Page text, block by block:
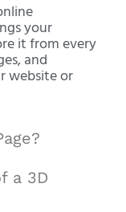
your
it from every
and
website or
a 3D